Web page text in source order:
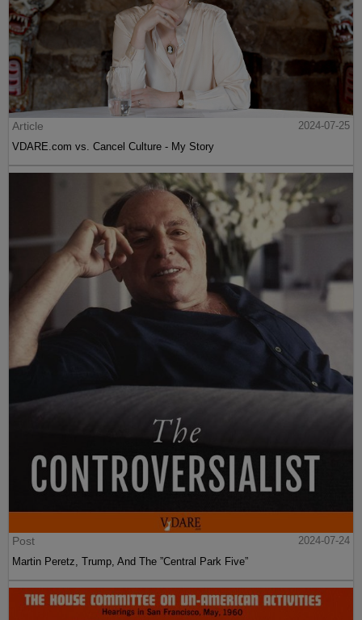
Article
2024-07-25
VDARE.com vs. Cancel Culture - My Story
Post
2024-07-24
Martin Peretz, Trump, And The ”Central Park Five”